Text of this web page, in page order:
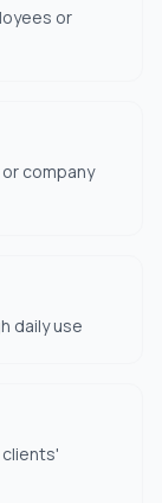
or
company
daily use